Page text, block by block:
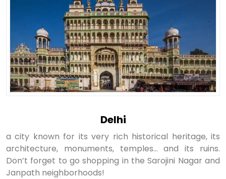
Delhi
a city known for its very rich historical heritage, its
architecture, monuments, temples… and its ruins.
Don’t forget to go shopping in the Sarojini Nagar and
Janpath neighborhoods!